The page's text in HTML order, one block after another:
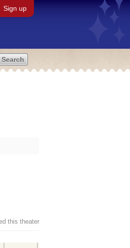
Sign up
this theater